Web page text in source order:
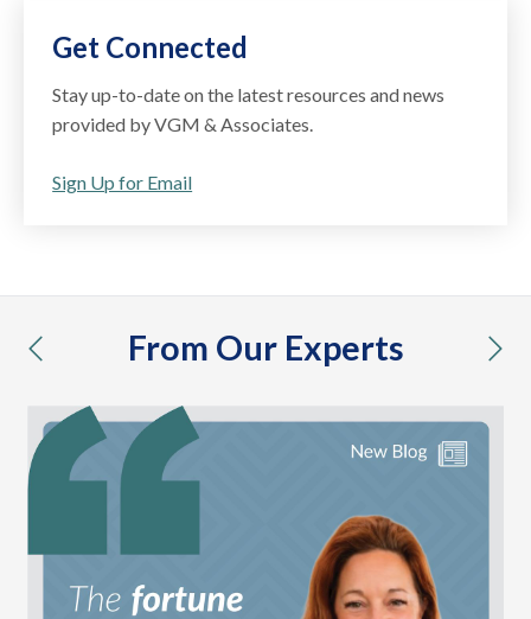
Get Connected
Stay up-to-date on the latest resources and news
provided by VGM & Associates.
Sign Up for Email
From Our Experts
previous